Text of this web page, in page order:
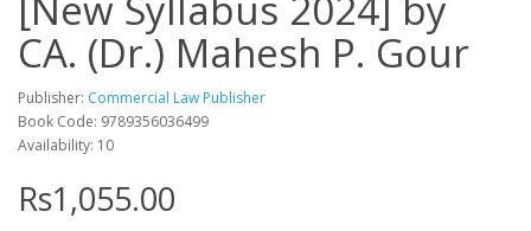
CA. (Dr.) Mahesh P. Gour
Publisher: Commercial Law Publisher
Book Code: 9789356036499
Availability: 10
Rs1,055.00